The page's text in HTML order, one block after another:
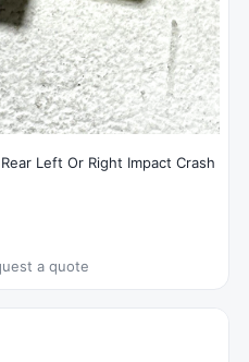
Left Or Right Impact Crash
a quote